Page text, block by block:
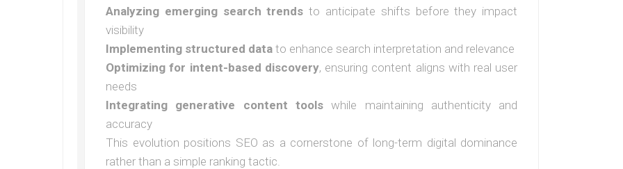
Analyzing emerging search trends to anticipate shifts before they impact
visibility
Implementing structured data to enhance search interpretation and relevance
Optimizing for intent-based discovery, ensuring content aligns with real user
needs
Integrating generative content toolswhile maintaining authenticity and
accuracy
This evolution positions SEO as a cornerstone of long-term digital dominance
rather than a simple ranking tactic.